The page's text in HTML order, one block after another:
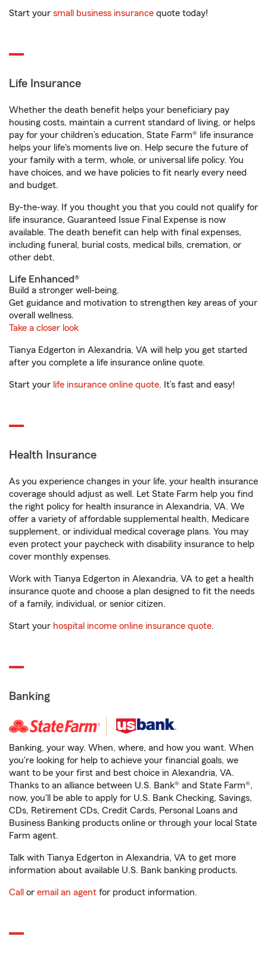
Start your small business insurance quote today!
Life Insurance
Whether the death benefit helps your beneficiary pay
housing costs, maintain a current standard of living, or helps
pay for your children’s education, State Farm® life insurance
helps your life's moments live on. Help secure the future of
your family with a term, whole, or universal life policy. You
have choices, and we have policies to fit nearly every need
and budget.
By-the-way. If you thought you that you could not qualify for
life insurance, Guaranteed Issue Final Expense is now
available. The death benefit can help with final expenses,
including funeral, burial costs, medical bills, cremation, or
other debt.
Life Enhanced®
Build a stronger well-being.
Get guidance and motivation to strengthen key areas of your
overall wellness.
Take a closer look
Tianya Edgerton in Alexandria, VA will help you get started
after you complete a life insurance online quote.
Start your life insurance online quote. It’s fast and easy!
Health Insurance
As you experience changes in your life, your health insurance
coverage should adjust as well. Let State Farm help you find
the right policy for health insurance in Alexandria, VA. We
offer a variety of affordable supplemental health, Medicare
supplement, or individual medical coverage plans. You may
even protect your paycheck with disability insurance to help
cover monthly expenses.
Work with Tianya Edgerton in Alexandria, VA to get a health
insurance quote and choose a plan designed to fit the needs
of a family, individual, or senior citizen.
Start your hospital income online insurance quote.
Banking
Banking, your way. When, where, and how you want. When
you're looking for help to achieve your financial goals, we
want to be your first and best choice in Alexandria, VA.
Thanks to an alliance between U.S. Bank® and State Farm®,
now, you'll be able to apply for U.S. Bank Checking, Savings,
CDs, Retirement CDs, Credit Cards, Personal Loans and
Business Banking products online or through your local State
Farm agent.
Talk with Tianya Edgerton in Alexandria, VA to get more
information about available U.S. Bank banking products.
Call or email an agent for product information.